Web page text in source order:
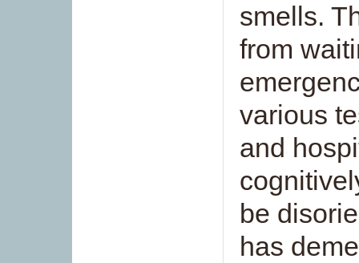
smells.
from
various
and
be
has